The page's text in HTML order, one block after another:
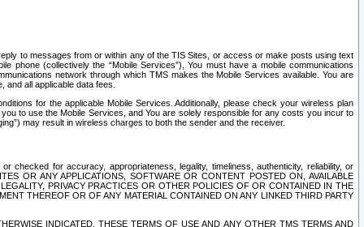
to messages from or within any of the TIS Sites, or access or make posts using text
(collectively the “Mobile Services”), You must have a mobile communications
network through which TMS makes the Mobile Services available. You are
all applicable data fees.
for the applicable Mobile Services. Additionally, please check your wireless plan
to use the Mobile Services, and You are solely responsible for any costs you incur to
may result in wireless charges to both the sender and the receiver.
checked for accuracy, appropriateness, legality, timeliness, authenticity, reliability, or
OR ANY APPLICATIONS, SOFTWARE OR CONTENT POSTED ON, AVAILABLE
PRIVACY PRACTICES OR OTHER POLICIES OF OR CONTAINED IN THE
THEREOF OR OF ANY MATERIAL CONTAINED ON ANY LINKED THIRD PARTY
INDICATED, THESE TERMS OF USE AND ANY OTHER TMS TERMS AND